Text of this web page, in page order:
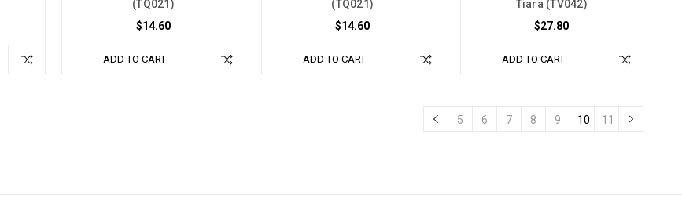
(TQ021)
$14.60
ADD TO CART
(TQ021)
$14.60
ADD TO CART
Tiara (TV042)
$27.80
ADD TO CART
5 6 7 8 9 10 11